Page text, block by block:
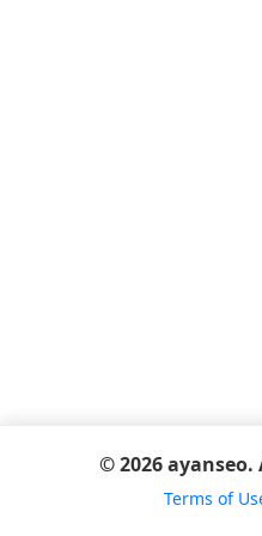
© 2026
Terms of